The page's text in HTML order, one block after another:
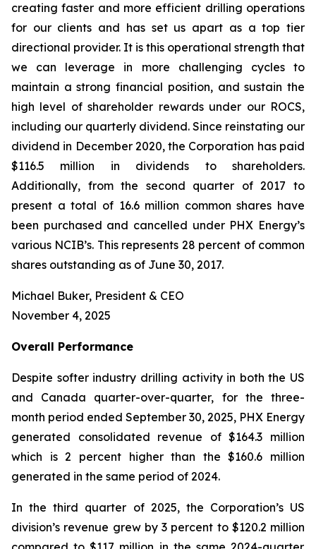
creating faster and more efficient drilling operations
for our clients and has set us apart as a top tier
directional provider. It is this operational strength that
we can leverage in more challenging cycles to
maintain a strong financial position, and sustain the
high level of shareholder rewards under our ROCS,
including our quarterly dividend. Since reinstating our
dividend in December 2020, the Corporation has paid
$116.5 million in dividends to shareholders.
Additionally, from the second quarter of 2017 to
present a total of 16.6 million common shares have
been purchased and cancelled under PHX Energy’s
various NCIB’s. This represents 28 percent of common
shares outstanding as of June 30, 2017.
Michael Buker, President & CEO
November 4, 2025
Overall Performance
Despite softer industry drilling activity in both the US
and Canada quarter-over-quarter, for the three-
month period ended September 30, 2025, PHX Energy
generated consolidated revenue of $164.3 million
which is 2 percent higher than the $160.6 million
generated in the same period of 2024.
In the third quarter of 2025, the Corporation’s US
division’s revenue grew by 3 percent to $120.2 million